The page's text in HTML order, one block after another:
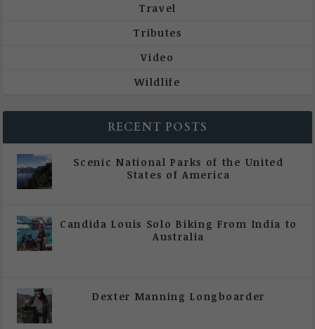
Travel
Tributes
Video
Wildlife
RECENT POSTS
Scenic National Parks of the United
States of America
Candida Louis Solo Biking From India to
Australia
Dexter Manning Longboarder